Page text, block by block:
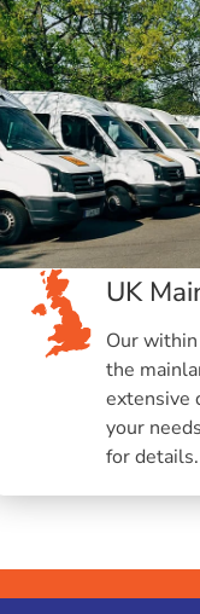
UK
Our
the
extensive
your
for details.